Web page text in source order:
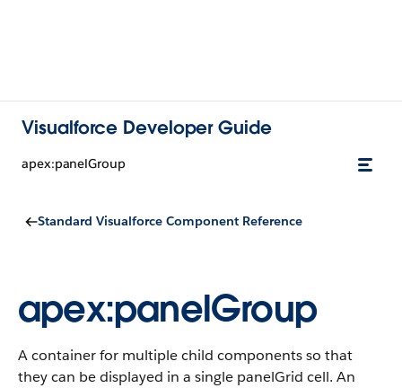
Visualforce Developer Guide
apex:panelGroup
Standard Visualforce Component Reference
apex:panelGroup
A container for multiple child components so that
they can be displayed in a single panelGrid cell. An